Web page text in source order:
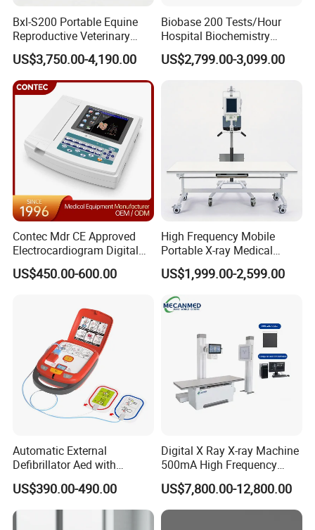
<2.5ppm in 40cm the DSV Vrms, the system can
complete a wide range of scanning (40cm).
Eddy Zero Technology:
a) Magnet design uses breakthrough
anti-eddy current technology
b) The gradient coil using self-shielded active anti-
eddy current technology
c) Implementation of precision eddy current
compensation algorithm, completely eliminate the
impact of eddy current
The eddy current because of the high gradient and
high slew rate come from ultra-fast sequence was
resolved completely, which guarantee to get the
best clinic image.
Bxl-S200 Portable Equine
Reproductive Veterinary
Ultrasound Devices for
Cattle Horse Donkey
Livestock Pregnancy
Detection CE ISO
US$3,750.00-4,190.00
Biobase 200 Tests/Hour
Hospital Biochemistry
Clinical Blood Test Medical
Automated Chemistry
US$2,799.00-3,099.00
Contec Mdr CE Approved
Electrocardiogram Digital
12 Lead 12 Channel ECG
Machine
US$450.00-600.00
High Frequency Mobile
Portable X-ray Medical
Digital Radiography X Ray
Machine for Human or
Veterinary
US$1,999.00-2,599.00
Automatic External
Defibrillator Aed with
Automatic Recording, High
Capacity Battery,
Adult/Pediatric Pads
US$390.00-490.00
Digital X Ray X-ray Machine
500mA High Frequency
Chest Dr Medical
Radiography System for
Hospital Mecanmed 32kw
50kw
US$7,800.00-12,800.00